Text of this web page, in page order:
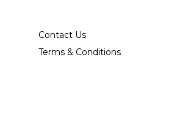
Contact Us
Terms & Conditions